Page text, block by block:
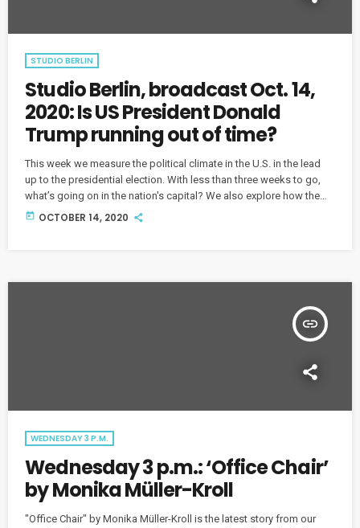
STUDIO BERLIN
Studio Berlin, broadcast Oct. 14,
2020: Is US President Donald
Trump running out of time?
This week we measure the political climate in the U.S. in the lead
up to the presidential election. With less than three weeks to go,
what’s going on in the nation's capital? We also explore how the
next American president will shape politics on both sides of the
today OCTOBER 14, 2020
insert_link
WEDNESDAY 3 P.M.
Wednesday 3 p.m.: ‘Office Chair’
by Monika Müller-Kroll
"Office Chair" by Monika Müller-Kroll is the latest story from our